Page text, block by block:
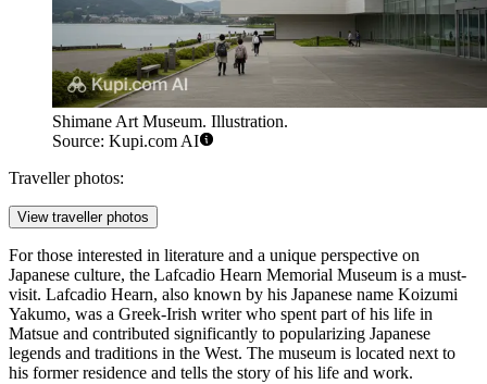
Shimane Art Museum. Illustration.
Source: Kupi.com AI
Traveller photos:
View traveller photos
For those interested in literature and a unique perspective on
Japanese culture, the Lafcadio Hearn Memorial Museum is a must-
visit. Lafcadio Hearn, also known by his Japanese name Koizumi
Yakumo, was a Greek-Irish writer who spent part of his life in
Matsue and contributed significantly to popularizing Japanese
legends and traditions in the West. The museum is located next to
his former residence and tells the story of his life and work.